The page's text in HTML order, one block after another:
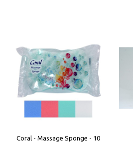
Coral - Massage Sponge - 10